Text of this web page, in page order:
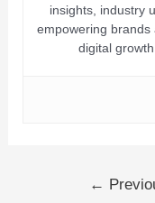
insights, industry
empowering brands
digital
←